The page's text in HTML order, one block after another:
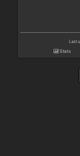
Last
Stats